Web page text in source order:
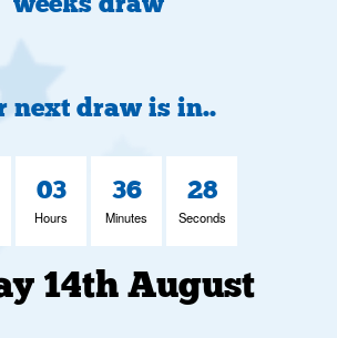
next draw is in..
03
Hours
36
Minutes
27
Seconds
14th August